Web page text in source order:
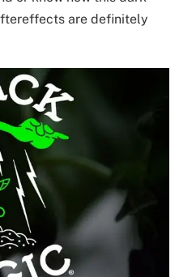
are definitely